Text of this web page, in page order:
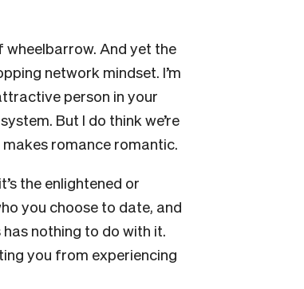
And yet the
network mindset. I’m
person in your
But I do think we’re
romance romantic.
the enlightened or
you choose to date, and
nothing to do with it.
you from experiencing